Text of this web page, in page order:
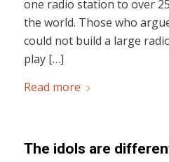
one radio station to over
the world. Those who
could not build a large
play […]
Read more
The idols are